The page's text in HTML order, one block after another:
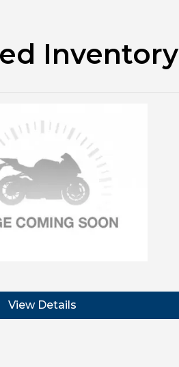
Inventory
View Details